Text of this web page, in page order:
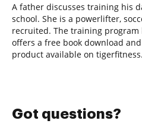
A father discusses training his
school. She is a powerlifter,
recruited. The training program
offers a free book download
product available on
Got questions?